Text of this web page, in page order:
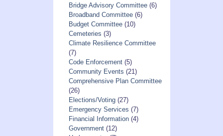
Bridge Advisory Committee(6)
Broadband Committee(6)
Budget Committee(10)
Cemeteries (3)
Climate Resilience Committee
(7)
Code Enforcement(5)
Community Events (21)
Comprehensive Plan Committee
(26)
Elections/Voting(27)
Emergency Services (7)
Financial Information(4)
Government(12)